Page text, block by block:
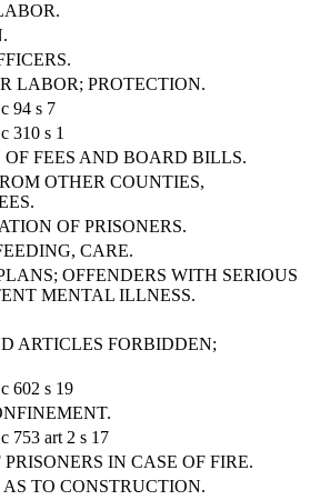
LABOR; PROTECTION.
94 s 7
310 s 1
FEES AND BOARD BILLS.
OTHER COUNTIES,
OF PRISONERS.
CARE.
OFFENDERS WITH SERIOUS
MENTAL ILLNESS.
ARTICLES FORBIDDEN;
602 s 19
753 art 2 s 17
IN CASE OF FIRE.
TO CONSTRUCTION.